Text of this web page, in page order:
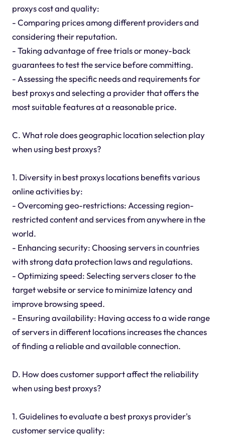
proxys cost and quality:
- Comparing prices among different providers and
considering their reputation.
- Taking advantage of free trials or money-back
guarantees to test the service before committing.
- Assessing the specific needs and requirements for
best proxys and selecting a provider that offers the
most suitable features at a reasonable price.
C. What role does geographic location selection play
when using best proxys?
1. Diversity in best proxys locations benefits various
online activities by:
- Overcoming geo-restrictions: Accessing region-
restricted content and services from anywhere in the
world.
- Enhancing security: Choosing servers in countries
with strong data protection laws and regulations.
- Optimizing speed: Selecting servers closer to the
target website or service to minimize latency and
improve browsing speed.
- Ensuring availability: Having access to a wide range
of servers in different locations increases the chances
of finding a reliable and available connection.
D. How does customer support affect the reliability
when using best proxys?
1. Guidelines to evaluate a best proxys provider's
customer service quality: